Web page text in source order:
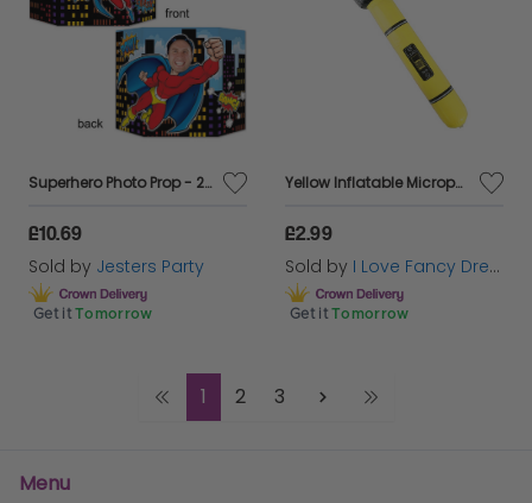
Superhero Photo Prop - 2 Sided
£10.69
Sold by Jesters Party
Get it Tomorrow
Yellow Inflatable Microphone
£2.99
Sold by I Love Fancy Dress
Get it Tomorrow
1 2 3
Menu